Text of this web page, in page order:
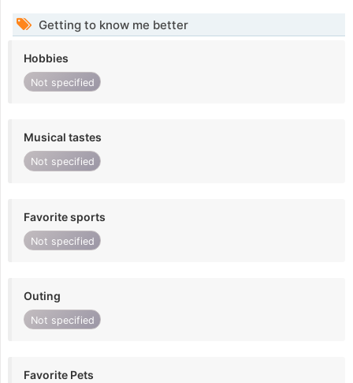
Getting to know me better
Hobbies
Not specified
Musical tastes
Not specified
Favorite sports
Not specified
Outing
Not specified
Favorite Pets